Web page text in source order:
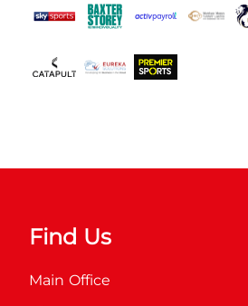
Find Us
Main Office